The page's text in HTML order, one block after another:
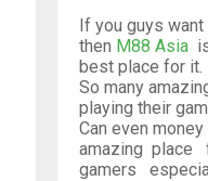
If you guys
then M88 Asia
best place for it.
So many
playing their
Can even
amazing place
gamers